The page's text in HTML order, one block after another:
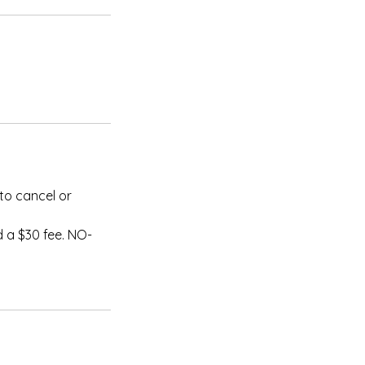
cancel or
$30 fee. NO-